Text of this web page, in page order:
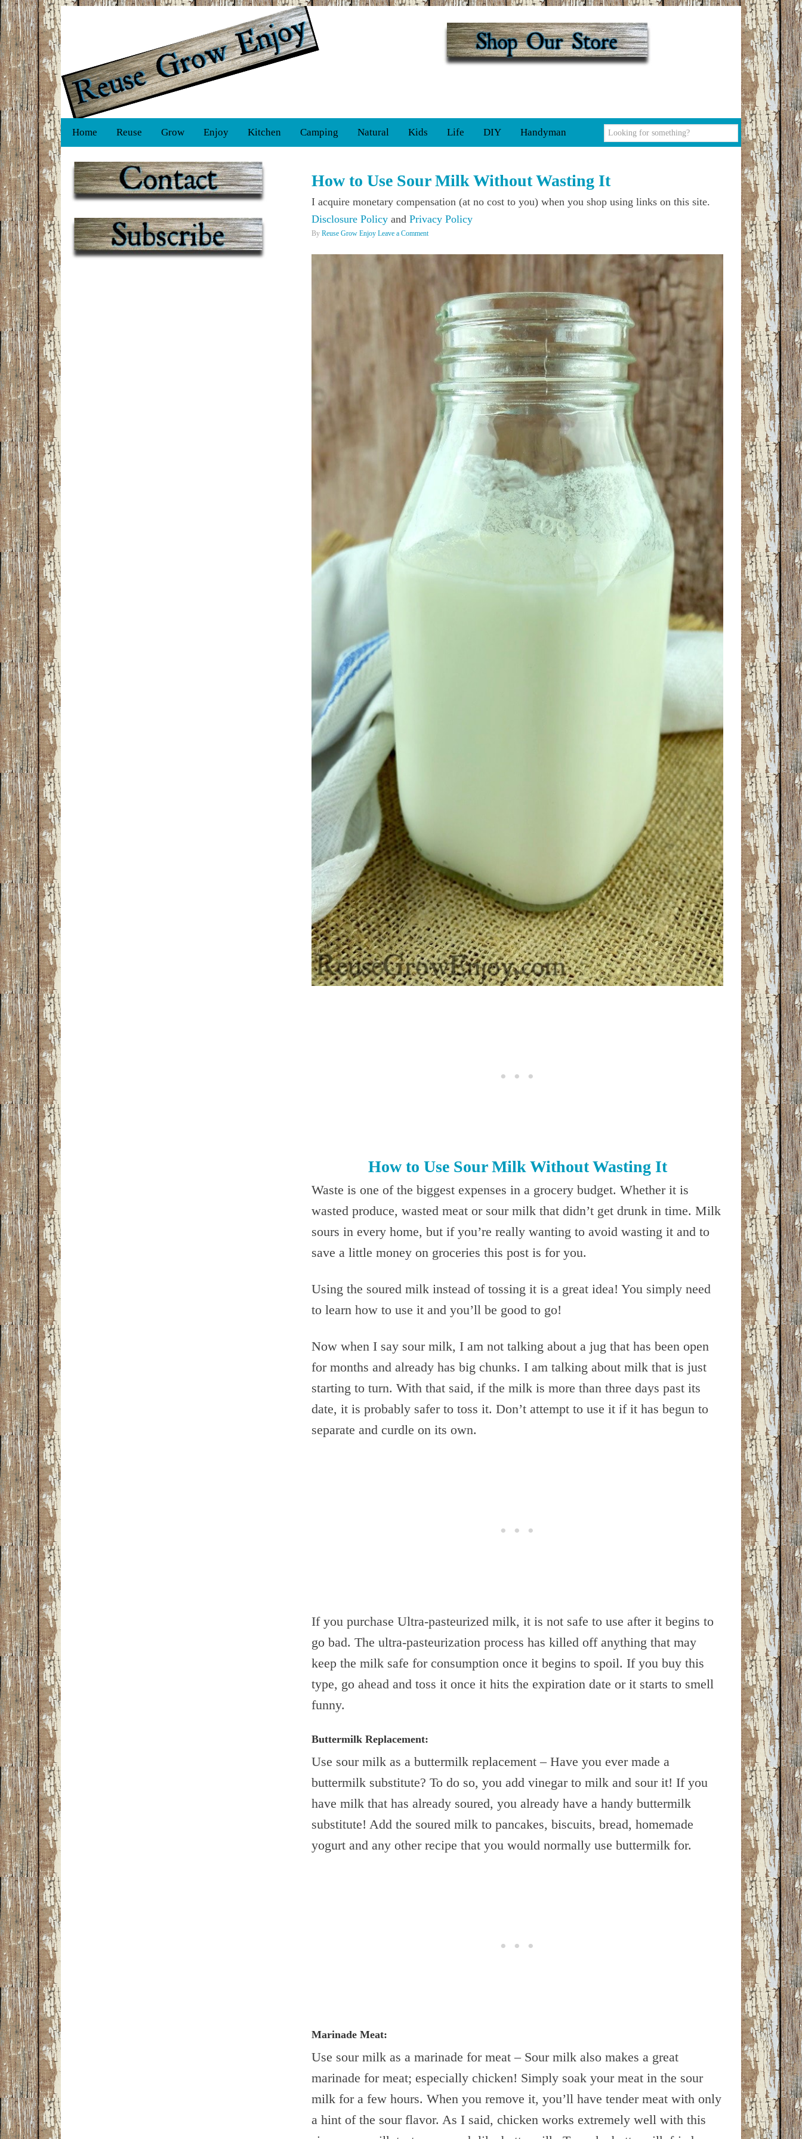
Home Reuse Grow Enjoy Kitchen Camping Natural Kids Life DIY Handyman
How to Use Sour Milk Without Wasting It
I acquire monetary compensation (at no cost to you) when you shop using links on this site.
Disclosure Policy and Privacy Policy
By Reuse Grow Enjoy Leave a Comment
How to Use Sour Milk Without Wasting It
Waste is one of the biggest expenses in a grocery budget. Whether it is
wasted produce, wasted meat or sour milk that didn’t get drunk in time. Milk
sours in every home, but if you’re really wanting to avoid wasting it and to
save a little money on groceries this post is for you.
Using the soured milk instead of tossing it is a great idea! You simply need
to learn how to use it and you’ll be good to go!
Now when I say sour milk, I am not talking about a jug that has been open
for months and already has big chunks. I am talking about milk that is just
starting to turn. With that said, if the milk is more than three days past its
date, it is probably safer to toss it. Don’t attempt to use it if it has begun to
separate and curdle on its own.
If you purchase Ultra-pasteurized milk, it is not safe to use after it begins to
go bad. The ultra-pasteurization process has killed off anything that may
keep the milk safe for consumption once it begins to spoil. If you buy this
type, go ahead and toss it once it hits the expiration date or it starts to smell
funny.
Buttermilk Replacement:
Use sour milk as a buttermilk replacement – Have you ever made a
buttermilk substitute? To do so, you add vinegar to milk and sour it! If you
have milk that has already soured, you already have a handy buttermilk
substitute! Add the soured milk to pancakes, biscuits, bread, homemade
yogurt and any other recipe that you would normally use buttermilk for.
Marinade Meat:
Use sour milk as a marinade for meat – Sour milk also makes a great
marinade for meat; especially chicken! Simply soak your meat in the sour
milk for a few hours. When you remove it, you’ll have tender meat with only
a hint of the sour flavor. As I said, chicken works extremely well with this